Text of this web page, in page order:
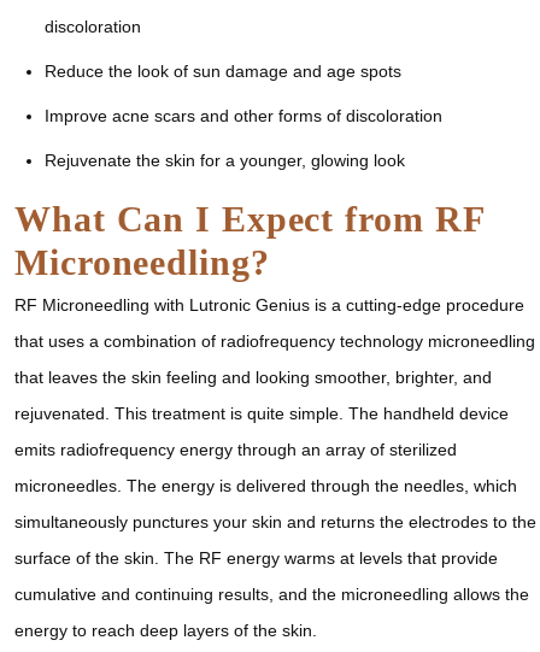
discoloration
Reduce the look of sun damage and age spots
Improve acne scars and other forms of discoloration
Rejuvenate the skin for a younger, glowing look
What Can I Expect from RF
Microneedling?
RF Microneedling with Lutronic Genius is a cutting-edge procedure
that uses a combination of radiofrequency technology microneedling
that leaves the skin feeling and looking smoother, brighter, and
rejuvenated. This treatment is quite simple. The handheld device
emits radiofrequency energy through an array of sterilized
microneedles. The energy is delivered through the needles, which
simultaneously punctures your skin and returns the electrodes to the
surface of the skin. The RF energy warms at levels that provide
cumulative and continuing results, and the microneedling allows the
energy to reach deep layers of the skin.